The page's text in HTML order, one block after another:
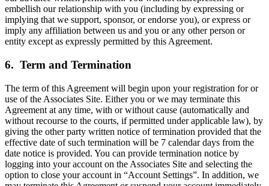
embellish our relationship with you (including by expressing or
implying that we support, sponsor, or endorse you), or express or
imply any affiliation between us and you or any other person or
entity except as expressly permitted by this Agreement.
6. Term and Termination
The term of this Agreement will begin upon your registration for or
use of the Associates Site. Either you or we may terminate this
Agreement at any time, with or without cause (automatically and
without recourse to the courts, if permitted under applicable law), by
giving the other party written notice of termination provided that the
effective date of such termination will be 7 calendar days from the
date notice is provided. You can provide termination notice by
logging into your account on the Associates Site and selecting the
option to close your account in “Account Settings”. In addition, we